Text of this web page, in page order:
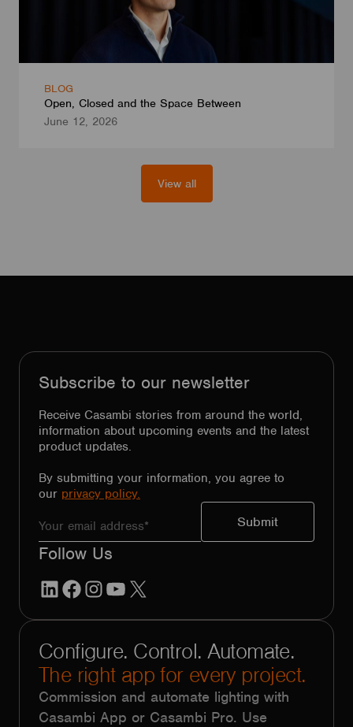
BLOG
Open, Closed and the Space Between
June 12, 2026
View all
Subscribe to our newsletter
Receive Casambi stories from around the world,
information about upcoming events and the latest
product updates.
By submitting your information, you agree to
our privacy policy.
Follow Us
LinkedInFacebook
Instagram
YouTube
Configure. Control. Automate.
The right app for every project.
Commission and automate lighting with
Casambi App or Casambi Pro. Use